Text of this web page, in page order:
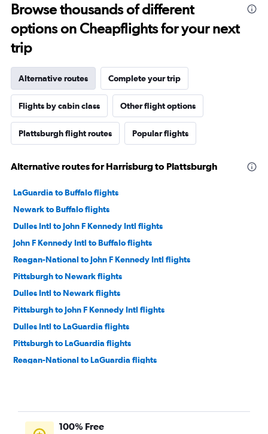
Browse thousands of different
options on Cheapflights for your next
trip
Alternative routes Complete your trip
Flights by cabin class Other flight options
Plattsburgh flight routes Popular flights
Alternative routes for Harrisburg to Plattsburgh
LaGuardia to Buffalo flights
Newark to Buffalo flights
Dulles Intl to John F Kennedy Intl flights
John F Kennedy Intl to Buffalo flights
Reagan-National to John F Kennedy Intl flights
Pittsburgh to Newark flights
Dulles Intl to Newark flights
Pittsburgh to John F Kennedy Intl flights
Dulles Intl to LaGuardia flights
Pittsburgh to LaGuardia flights
Reagan-National to LaGuardia flights
Reagan-National to Buffalo flights
John F Kennedy Intl to Rochester flights
100% Free